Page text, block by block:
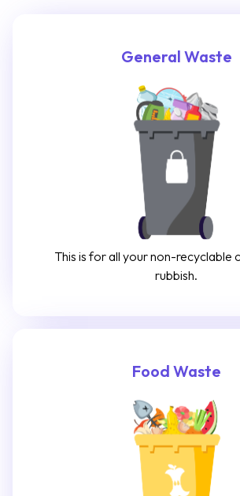
General Waste
This is for all your non-recyclable
rubbish.
Food Waste